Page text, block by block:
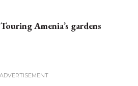
Touring Amenia’s gardens